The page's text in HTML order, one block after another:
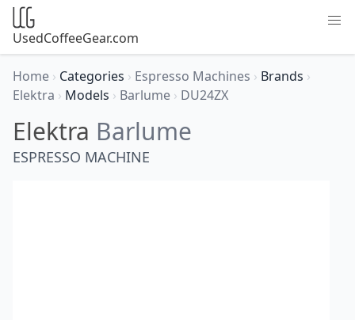
UsedCoffeeGear.com
Home › Categories › Espresso Machines › Brands ›
Elektra › Models › Barlume › DU24ZX
Elektra Barlume
ESPRESSO MACHINE